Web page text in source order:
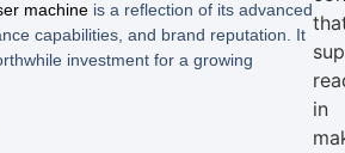
machineis a reflection of its advanced
capabilities, and brand reputation. It
investment for a growing
in